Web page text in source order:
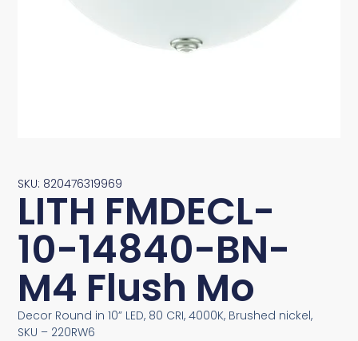
SKU: 820476319969
LITH FMDECL-
10-14840-BN-
M4 Flush Mo
Decor Round in 10” LED, 80 CRI, 4000K, Brushed nickel,
SKU – 220RW6